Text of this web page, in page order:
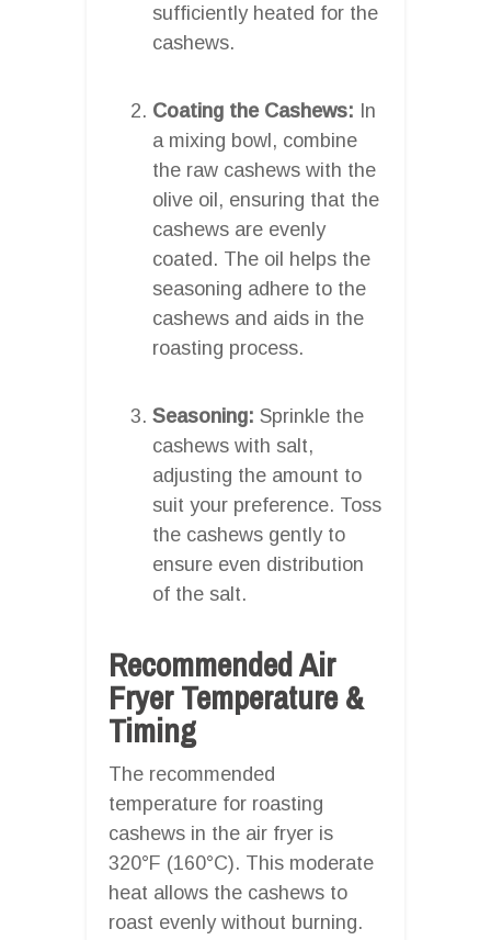
sufficiently heated for the
cashews.
Coating the Cashews: In
a mixing bowl, combine
the raw cashews with the
olive oil, ensuring that the
cashews are evenly
coated. The oil helps the
seasoning adhere to the
cashews and aids in the
roasting process.
Seasoning: Sprinkle the
cashews with salt,
adjusting the amount to
suit your preference. Toss
the cashews gently to
ensure even distribution
of the salt.
Recommended Air
Fryer Temperature &
Timing
The recommended
temperature for roasting
cashews in the air fryer is
320°F (160°C). This moderate
heat allows the cashews to
roast evenly without burning.